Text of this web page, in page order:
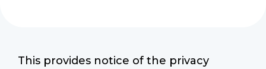
This provides notice of the privacy